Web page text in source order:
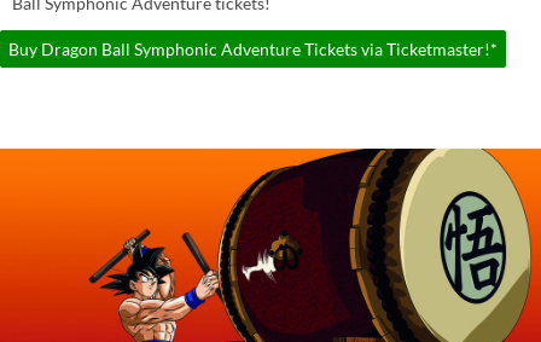
Buy Dragon Ball Symphonic Adventure Tickets via Ticketmaster!*